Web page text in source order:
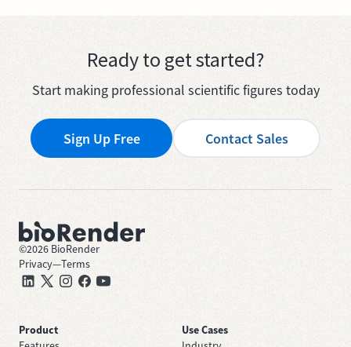
Ready to get started?
Start making professional scientific figures today
Sign Up Free Contact Sales
©2026 BioRender
Privacy—Terms
Product
Use Cases